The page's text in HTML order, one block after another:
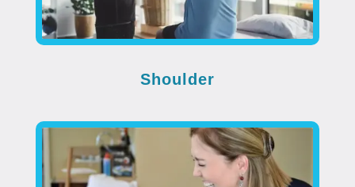
Shoulder